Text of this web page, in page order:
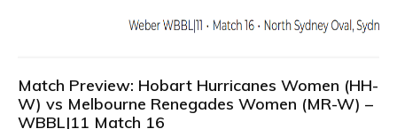
Match Preview: Hobart Hurricanes Women (HH-
W) vs Melbourne Renegades Women (MR-W) –
WBBL|11 Match 16